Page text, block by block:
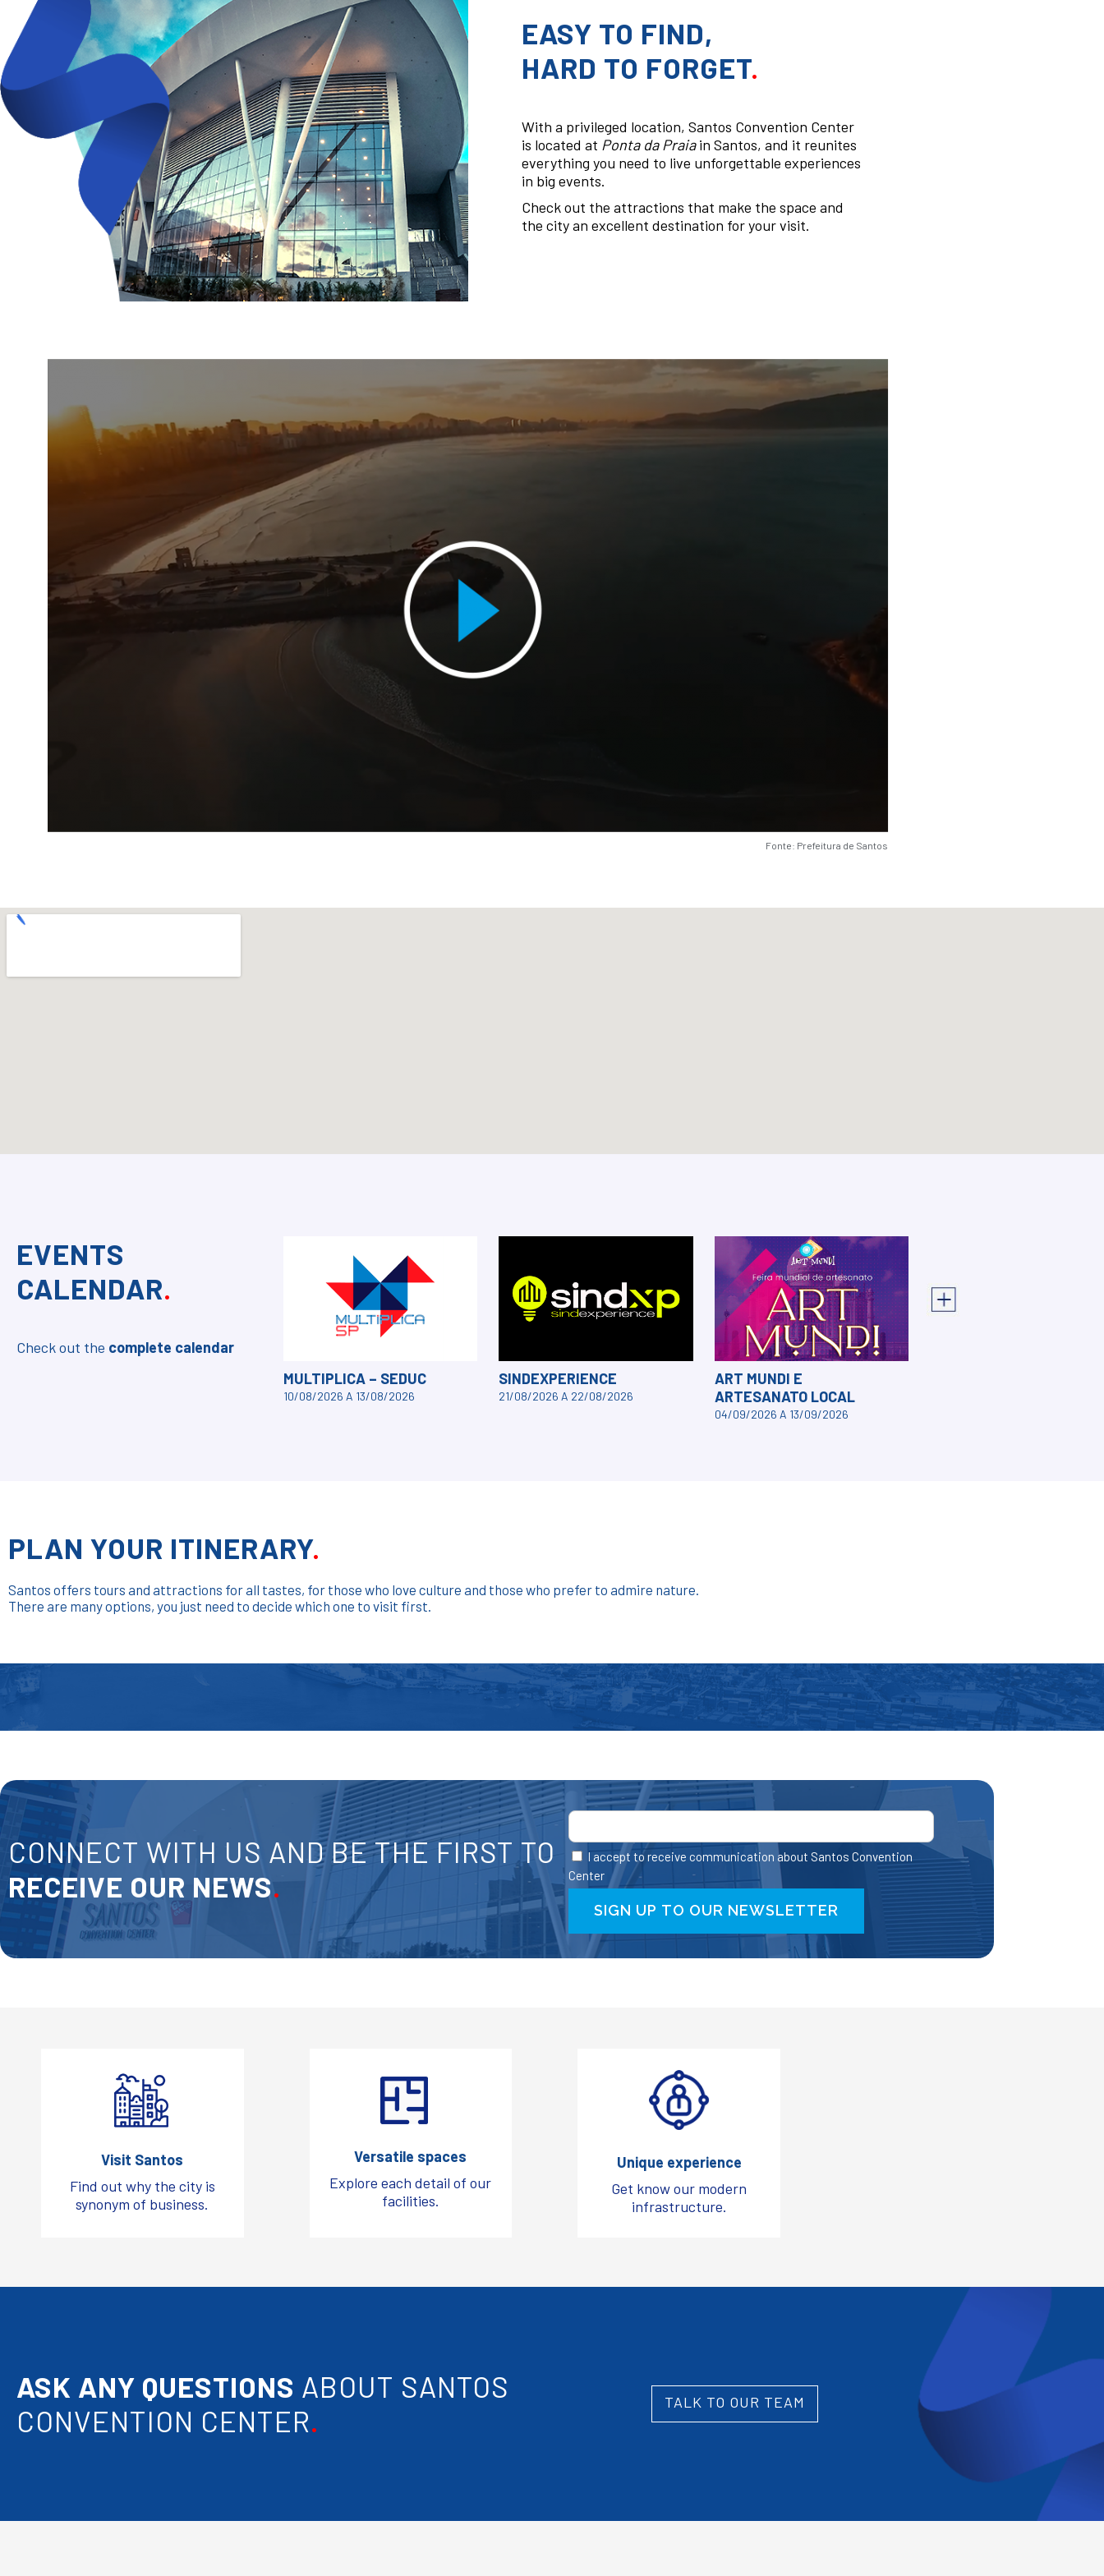
EASY TO FIND,
HARD TO FORGET.
With a privileged location, Santos Convention Center
is located at Ponta da Praiain Santos, and it reunites
everything you need to live unforgettable experiences
in big events.
Check out the attractions that make the space and
the city an excellent destination for your visit.
Fonte: Prefeitura de Santos
EVENTS
CALENDAR.
Check out the complete calendar
MULTIPLICA – SEDUC
10/08/2026 A 13/08/2026
SINDEXPERIENCE
21/08/2026 A 22/08/2026
ART MUNDI E
ARTESANATO LOCAL
04/09/2026 A 13/09/2026
PLAN YOUR ITINERARY.
Santos offers tours and attractions for all tastes, for those who love culture and those who prefer to admire nature.
There are many options, you just need to decide which one to visit first.
CONNECT WITH US AND BE THE FIRST TO
RECEIVE OUR NEWS.
I accept to receive communication about Santos Convention
Center
Visit Santos
Find out why the city is
synonym of business.
Versatile spaces
Explore each detail of our
facilities.
Unique experience
Get know our modern
infrastructure.
ASK ANY QUESTIONS ABOUT SANTOS
CONVENTION CENTER.
TALK TO OUR TEAM